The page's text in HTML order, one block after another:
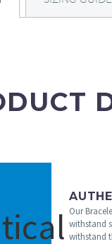
Our
withstand
withstand